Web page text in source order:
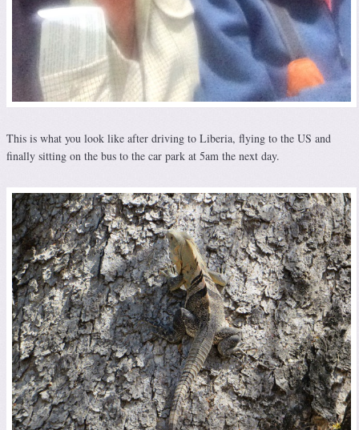
This is what you look like after driving to Liberia, flying to the US and
finally sitting on the bus to the car park at 5am the next day.